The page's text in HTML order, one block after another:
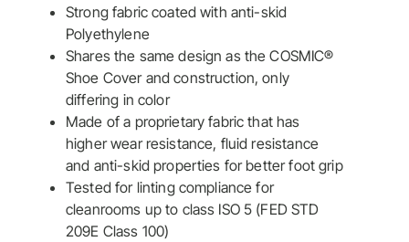
Strong fabric coated with anti-skid
Polyethylene
Shares the same design as the COSMIC®
Shoe Cover and construction, only
differing in color
Made of a proprietary fabric that has
higher wear resistance, fluid resistance
and anti-skid properties for better foot grip
Tested for linting compliance for
cleanrooms up to class ISO 5 (FED STD
209E Class 100)